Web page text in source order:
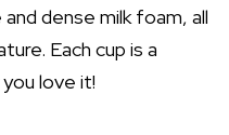
dense milk foam, all
Each cup is a
love it!